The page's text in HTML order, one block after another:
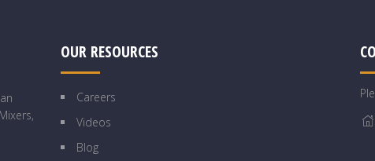
OUR RESOURCES
Careers
Videos
Blog